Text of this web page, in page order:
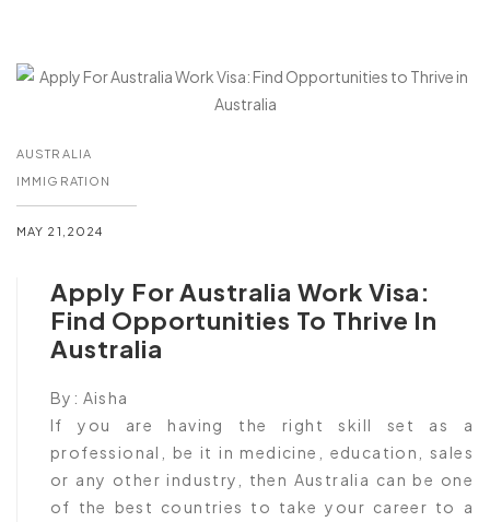
AUSTRALIA
IMMIGRATION
MAY 21,2024
Apply For Australia Work Visa:
Find Opportunities To Thrive In
Australia
By: Aisha
If you are having the right skill set as a
professional, be it in medicine, education, sales
or any other industry, then Australia can be one
of the best countries to take your career to a